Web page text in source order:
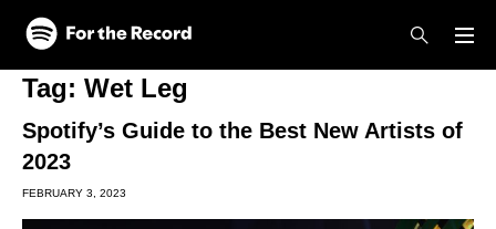
Skip to main content
Skip to footer
Tag: Wet Leg
Spotify’s Guide to the Best New Artists of
2023
FEBRUARY 3, 2023